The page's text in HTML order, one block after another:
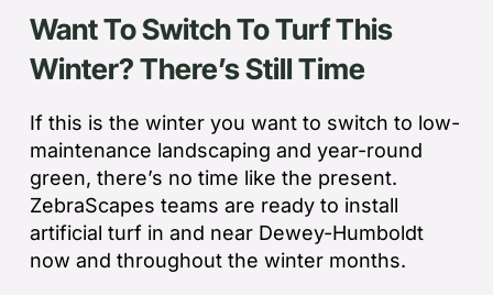
Want To Switch To Turf This
Winter? There’s Still Time
If this is the winter you want to switch to low-
maintenance landscaping and year-round
green, there’s no time like the present.
ZebraScapes teams are ready to install
artificial turf in and near Dewey-Humboldt
now and throughout the winter months.